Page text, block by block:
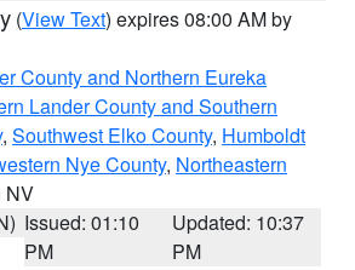
(View Text) expires 08:00 AM by
County and Northern Eureka
Lander County and Southern
, Southwest Elko County, Humboldt
Nye County, Northeastern
NV
Issued: 01:10
PM
Updated: 10:37
PM